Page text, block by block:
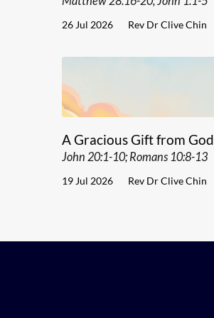
26 Jul 2026 Rev Dr Clive Chin
A Gracious Gift from God
John 20:1-10; Romans 10:8-13
19 Jul 2026 Rev Dr Clive Chin